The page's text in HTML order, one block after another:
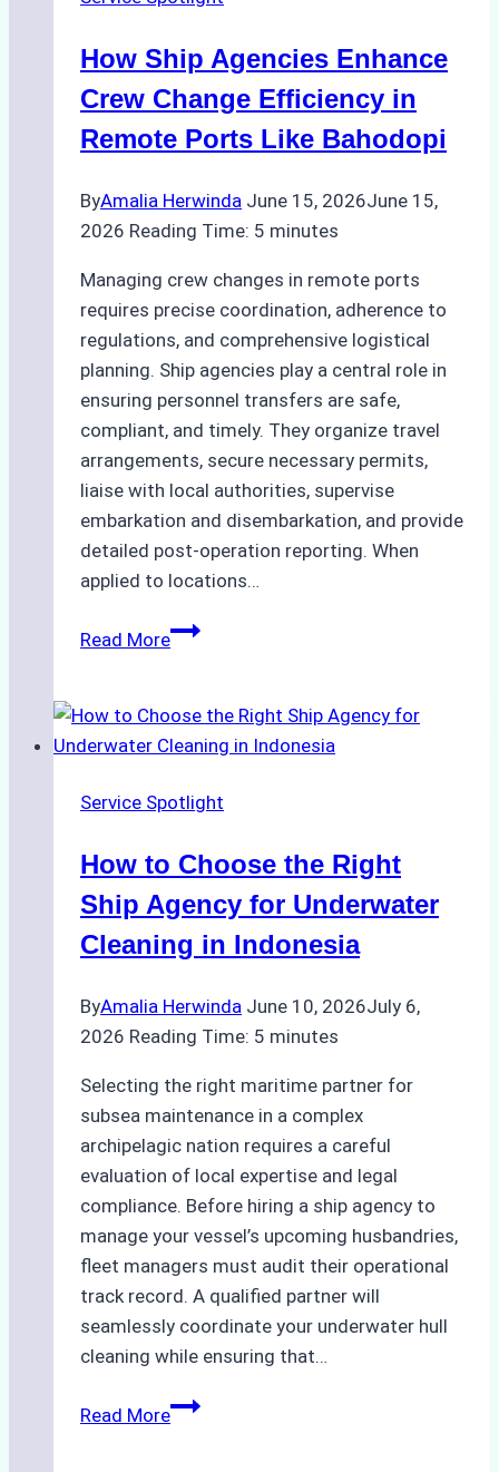
for
Pre-
Cleaning
Hull
How Ship Agencies Enhance
Crew Change Efficiency in
Remote Ports Like Bahodopi
ByAmalia Herwinda June 15, 2026June 15,
2026 Reading Time: 5 minutes
Managing crew changes in remote ports
requires precise coordination, adherence to
regulations, and comprehensive logistical
planning. Ship agencies play a central role in
ensuring personnel transfers are safe,
compliant, and timely. They organize travel
arrangements, secure necessary permits,
liaise with local authorities, supervise
embarkation and disembarkation, and provide
detailed post-operation reporting. When
applied to locations…
Read MoreHow
Enhance
Crew
Efficiency
Remote
Ports
Bahodopi
Service Spotlight
How to Choose the Right
Ship Agency for Underwater
Cleaning in Indonesia
ByAmalia Herwinda June 10, 2026July 6,
2026 Reading Time: 5 minutes
Selecting the right maritime partner for
subsea maintenance in a complex
archipelagic nation requires a careful
evaluation of local expertise and legal
compliance. Before hiring a ship agency to
manage your vessel’s upcoming husbandries,
fleet managers must audit their operational
track record. A qualified partner will
seamlessly coordinate your underwater hull
cleaning while ensuring that…
Read MoreHow